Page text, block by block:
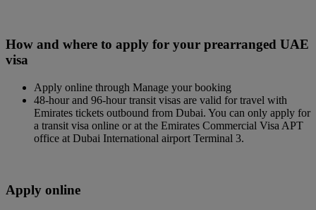
How and where to apply for your prearranged UAE
visa
Apply online through Manage your booking
48-hour and 96-hour transit visas are valid for travel with
Emirates tickets outbound from Dubai. You can only apply for
a transit visa online or at the Emirates Commercial Visa APT
office at Dubai International airport Terminal 3.
Apply online